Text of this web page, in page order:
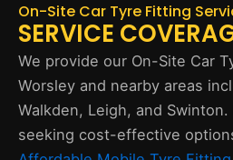
On-Site Car Tyre Fitting
SERVICE
We provide our On-Site Car
Worsley and nearby areas
Walkden, Leigh, and
seeking cost-effective